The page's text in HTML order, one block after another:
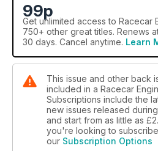
99p
Get unlimited access to Racecar
750+ other great titles. Renews
30 days. Cancel anytime. Learn
This issue and other back
included in a Racecar
Subscriptions include the
new issues released
and start from as little as
you're looking to
our Subscription Options